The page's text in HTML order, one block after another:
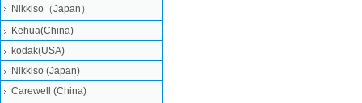
Nikkiso（Japan）
Kehua(China)
kodak(USA)
Nikkiso (Japan)
Carewell (China)